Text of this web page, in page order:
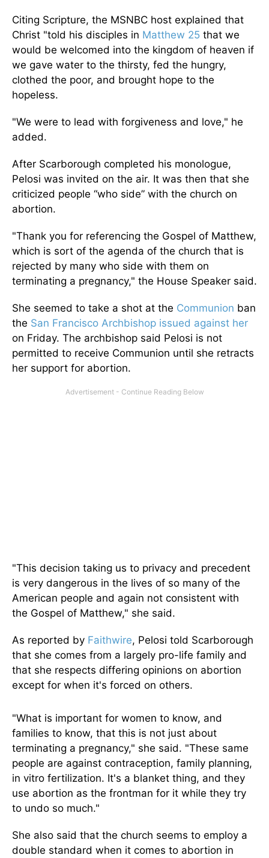
Citing Scripture, the MSNBC host explained that
Christ "told his disciples in Matthew 25 that we
would be welcomed into the kingdom of heaven if
we gave water to the thirsty, fed the hungry,
clothed the poor, and brought hope to the
hopeless.
"We were to lead with forgiveness and love," he
added.
After Scarborough completed his monologue,
Pelosi was invited on the air. It was then that she
criticized people “who side” with the church on
abortion.
"Thank you for referencing the Gospel of Matthew,
which is sort of the agenda of the church that is
rejected by many who side with them on
terminating a pregnancy," the House Speaker said.
She seemed to take a shot at the Communion ban
the San Francisco Archbishop issued against her
on Friday. The archbishop said Pelosi is not
permitted to receive Communion until she retracts
her support for abortion.
"This decision taking us to privacy and precedent
is very dangerous in the lives of so many of the
American people and again not consistent with
the Gospel of Matthew," she said.
As reported by Faithwire, Pelosi told Scarborough
that she comes from a largely pro-life family and
that she respects differing opinions on abortion
except for when it's forced on others.
"What is important for women to know, and
families to know, that this is not just about
terminating a pregnancy," she said. "These same
people are against contraception, family planning,
in vitro fertilization. It's a blanket thing, and they
use abortion as the frontman for it while they try
to undo so much."
She also said that the church seems to employ a
double standard when it comes to abortion in